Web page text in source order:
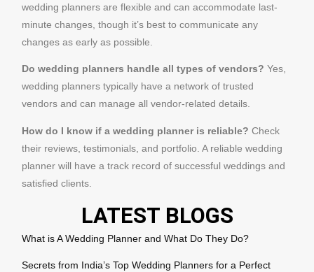
wedding planners are flexible and can accommodate last-
minute changes, though it’s best to communicate any
changes as early as possible.
Do wedding planners handle all types of vendors? Yes,
wedding planners typically have a network of trusted
vendors and can manage all vendor-related details.
How do I know if a wedding planner is reliable? Check
their reviews, testimonials, and portfolio. A reliable wedding
planner will have a track record of successful weddings and
satisfied clients.
LATEST BLOGS
What is A Wedding Planner and What Do They Do?
Secrets from India’s Top Wedding Planners for a Perfect